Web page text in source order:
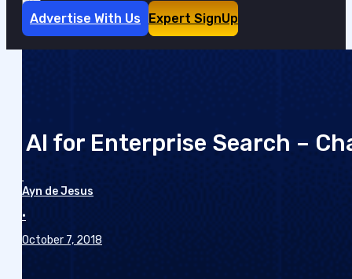
×
Advertise With Us Expert SignUp
AI for Enterprise Search –
Ayn de Jesus
•
October 7, 2018